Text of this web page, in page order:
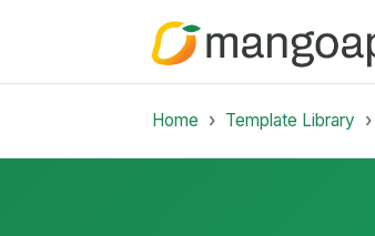
Home Template Library